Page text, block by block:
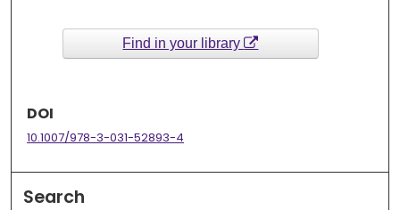
Find in your library
DOI
10.1007/978-3-031-52893-4
Search